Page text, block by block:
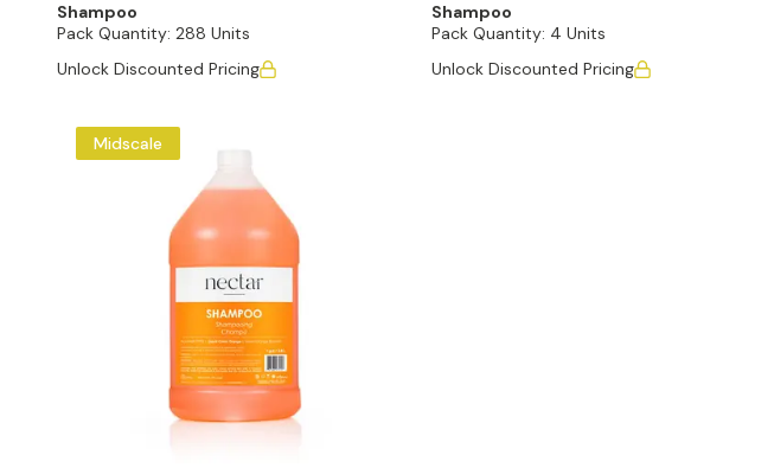
Shampoo
Pack Quantity: 288 Units
Unlock Discounted Pricing
Shampoo
Pack Quantity: 4 Units
Unlock Discounted Pricing
Midscale